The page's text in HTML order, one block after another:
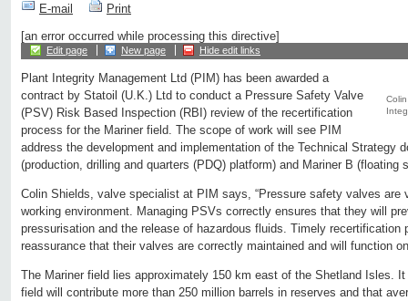
E-mail
Print
[an error occurred while processing this directive]
Edit page New page Hide edit links
Plant Integrity Management Ltd (PIM) has been awarded a
contract by Statoil (U.K.) Ltd to conduct a Pressure Safety Valve
(PSV) Risk Based Inspection (RBI) review of the recertification
process for the Mariner field. The scope of work will see PIM
address the development and implementation of the Technical Strategy
(production, drilling and quarters (PDQ) platform) and Mariner B (floating
Colin Shields, valve specialist at PIM says, “Pressure safety valves are
working environment. Managing PSVs correctly ensures that they will
pressurisation and the release of hazardous fluids. Timely recertification
reassurance that their valves are correctly maintained and will function
The Mariner field lies approximately 150 km east of the Shetland Isles.
field will contribute more than 250 million barrels in reserves and that